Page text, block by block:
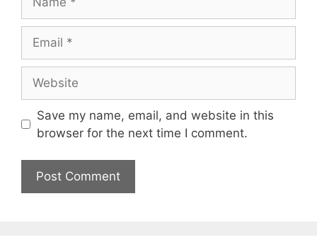
Save my name, email, and website in this
browser for the next time I comment.